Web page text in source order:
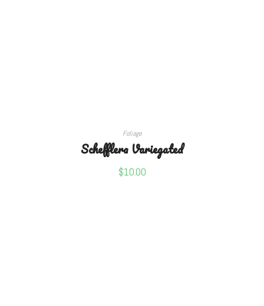
ADD TO CART
Foliage
Schefflera Variegated
$10.00